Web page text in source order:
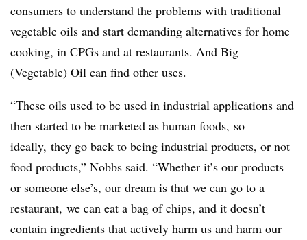
consumers to understand the problems with traditional
vegetable oils and start demanding alternatives for home
cooking, in CPGs and at restaurants. And Big
(Vegetable) Oil can find other uses.
“These oils used to be used in industrial applications and
then started to be marketed as human foods, so
ideally, they go back to being industrial products, or not
food products,” Nobbs said. “Whether it’s our products
or someone else’s, our dream is that we can go to a
restaurant, we can eat a bag of chips, and it doesn’t
contain ingredients that actively harm us and harm our